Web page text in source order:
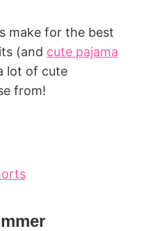
make for the best
(and cute pajama
lot of cute
from!